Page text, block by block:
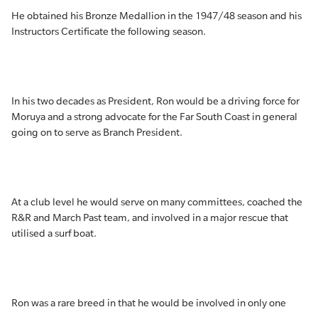
He obtained his Bronze Medallion in the 1947/48 season and his
Instructors Certificate the following season.
In his two decades as President, Ron would be a driving force for
Moruya and a strong advocate for the Far South Coast in general
going on to serve as Branch President.
At a club level he would serve on many committees, coached the
R&R and March Past team, and involved in a major rescue that
utilised a surf boat.
Ron was a rare breed in that he would be involved in only one